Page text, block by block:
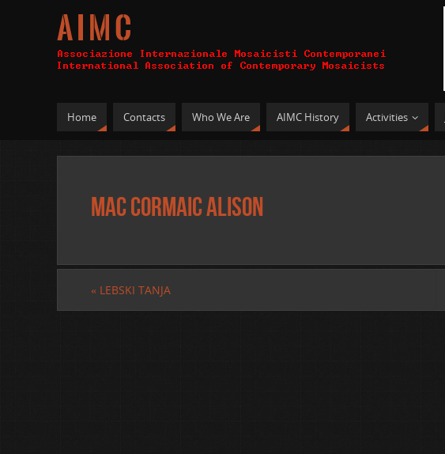
A I M C
Home Contacts Who We Are AIMC History Activities
MAC CORMAIC ALISON
« LEBSKI TANJA